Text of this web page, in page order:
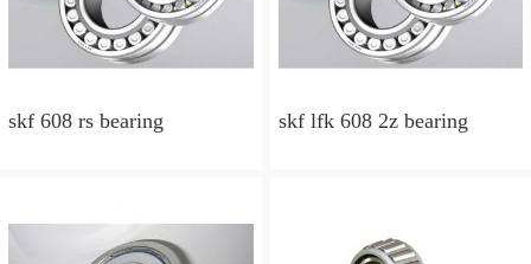
skf 608 rs bearing skf lfk 608 2z bearing